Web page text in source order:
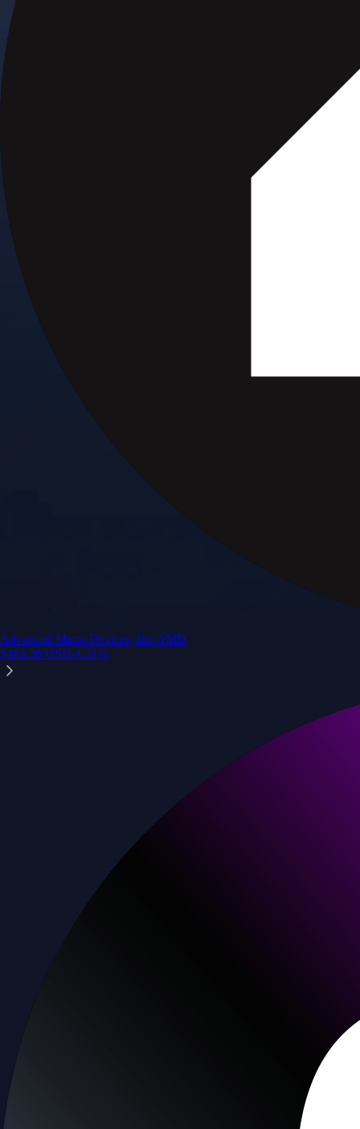
Advanced Micro Devices, Inc.AMD
$483.36 USD-1.21%